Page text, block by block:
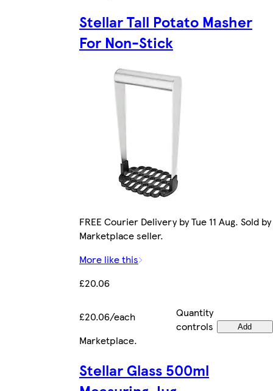
Stellar Tall Potato Masher
For Non-Stick
FREE Courier Delivery by Tue 11 Aug. Sold by
Marketplace seller.
More like this
£20.06
£20.06/each
Quantity
controls
Add
Marketplace.
Stellar Glass 500ml